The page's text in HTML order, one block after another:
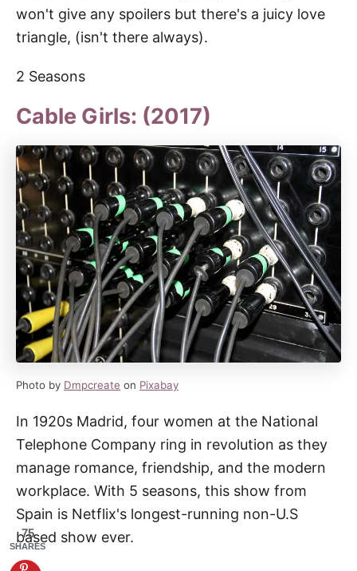
won't give any spoilers but there's a juicy love
triangle, (isn't there always).
2 Seasons
Cable Girls: (2017)
Photo by Dmpcreate on Pixabay
In 1920s Madrid, four women at the National
Telephone Company ring in revolution as they
manage romance, friendship, and the modern
workplace. With 5 seasons, this show from
Spain is Netflix's longest-running non-U.S
based show ever.
75
SHARES